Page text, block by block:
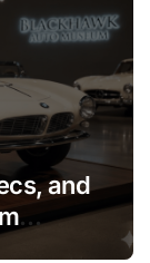
and